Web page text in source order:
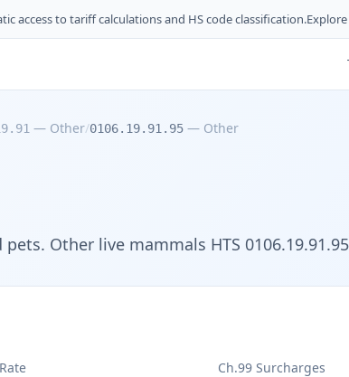
access to tariff calculations and HS code classification.
— Other/0106.19.91.95 — Other
Other live mammals HTS
Ch.99 Surcharges